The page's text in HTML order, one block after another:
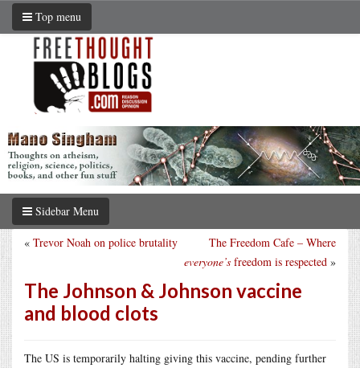
Top menu
Sidebar Menu
The Freedom Cafe – Where
everyone’s freedom is respected »
« Trevor Noah on police brutality
The Johnson & Johnson vaccine
and blood clots
The US is temporarily halting giving this vaccine, pending further